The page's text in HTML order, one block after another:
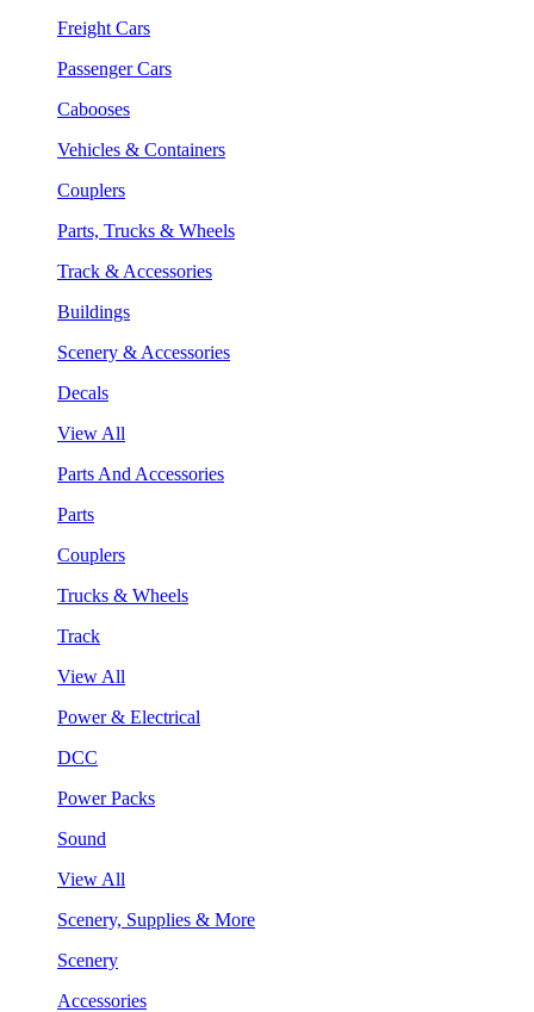
Freight Cars
Passenger Cars
Cabooses
Vehicles & Containers
Couplers
Parts, Trucks & Wheels
Track & Accessories
Buildings
Scenery & Accessories
Decals
View All
Parts And Accessories
Parts
Couplers
Trucks & Wheels
Track
View All
Power & Electrical
DCC
Power Packs
Sound
View All
Scenery, Supplies & More
Scenery
Accessories